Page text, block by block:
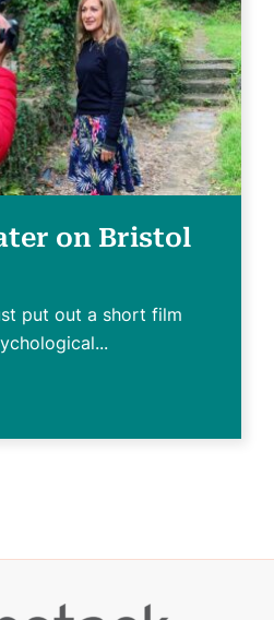
on Bristol
put out a short film